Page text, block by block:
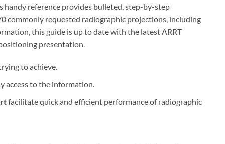
handy reference provides bulleted, step-by-step
commonly requested radiographic projections, including
this guide is up to date with the latest ARRT
presentation.
to achieve.
access to the information.
facilitate quick and efficient performance of radiographic